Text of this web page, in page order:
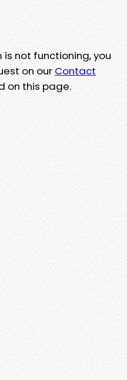
not functioning, you
on our Contact
on this page.